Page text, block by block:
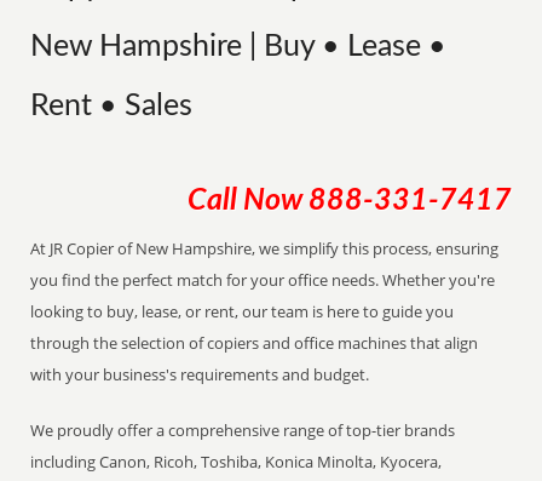
New Hampshire | Buy • Lease •
Rent • Sales
Call Now 888-331-7417
At JR Copier of New Hampshire, we simplify this process, ensuring
you find the perfect match for your office needs. Whether you're
looking to buy, lease, or rent, our team is here to guide you
through the selection of copiers and office machines that align
with your business's requirements and budget.
We proudly offer a comprehensive range of top-tier brands
including Canon, Ricoh, Toshiba, Konica Minolta, Kyocera,